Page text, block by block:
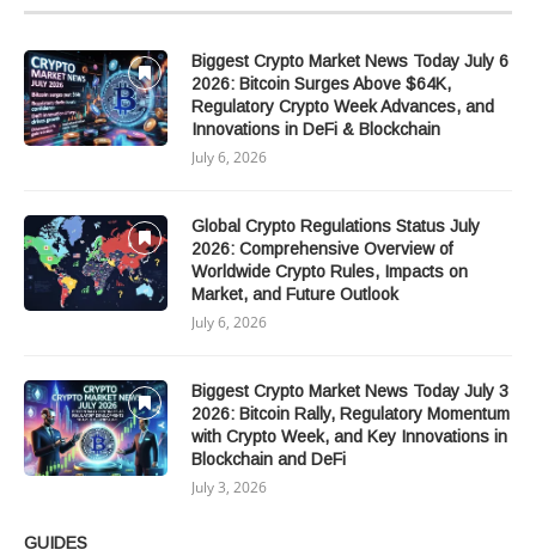
Biggest Crypto Market News Today July 6
2026: Bitcoin Surges Above $64K,
Regulatory Crypto Week Advances, and
Innovations in DeFi & Blockchain
July 6, 2026
Global Crypto Regulations Status July
2026: Comprehensive Overview of
Worldwide Crypto Rules, Impacts on
Market, and Future Outlook
July 6, 2026
Biggest Crypto Market News Today July 3
2026: Bitcoin Rally, Regulatory Momentum
with Crypto Week, and Key Innovations in
Blockchain and DeFi
July 3, 2026
GUIDES